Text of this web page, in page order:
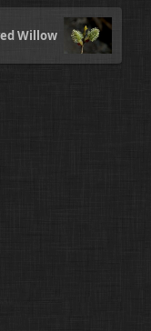
Willow